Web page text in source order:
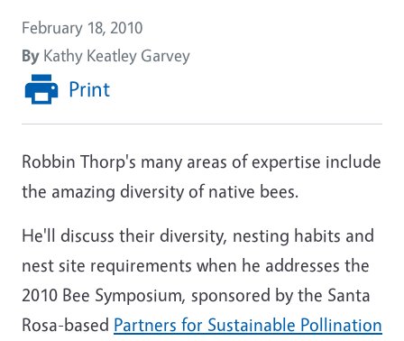
February 18, 2010
By Kathy Keatley Garvey
Print
Robbin Thorp's many areas of expertise include
the amazing diversity of native bees.
He'll discuss their diversity, nesting habits and
nest site requirements when he addresses the
2010 Bee Symposium, sponsored by the Santa
Rosa-based Partners for Sustainable Pollination